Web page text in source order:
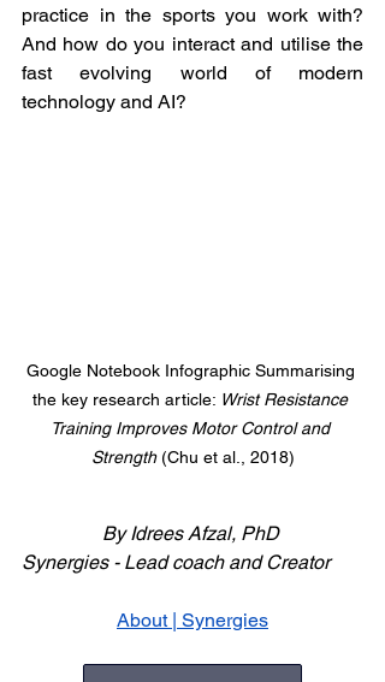
practice in the sports you work with?
And how do you interact and utilise the
fast evolving world of modern
technology and AI?
Google Notebook Infographic Summarising
the key research article: Wrist Resistance
Training Improves Motor Control and
Strength (Chu et al., 2018)
By Idrees Afzal, PhD
Synergies - Lead coach and Creator
About | Synergies